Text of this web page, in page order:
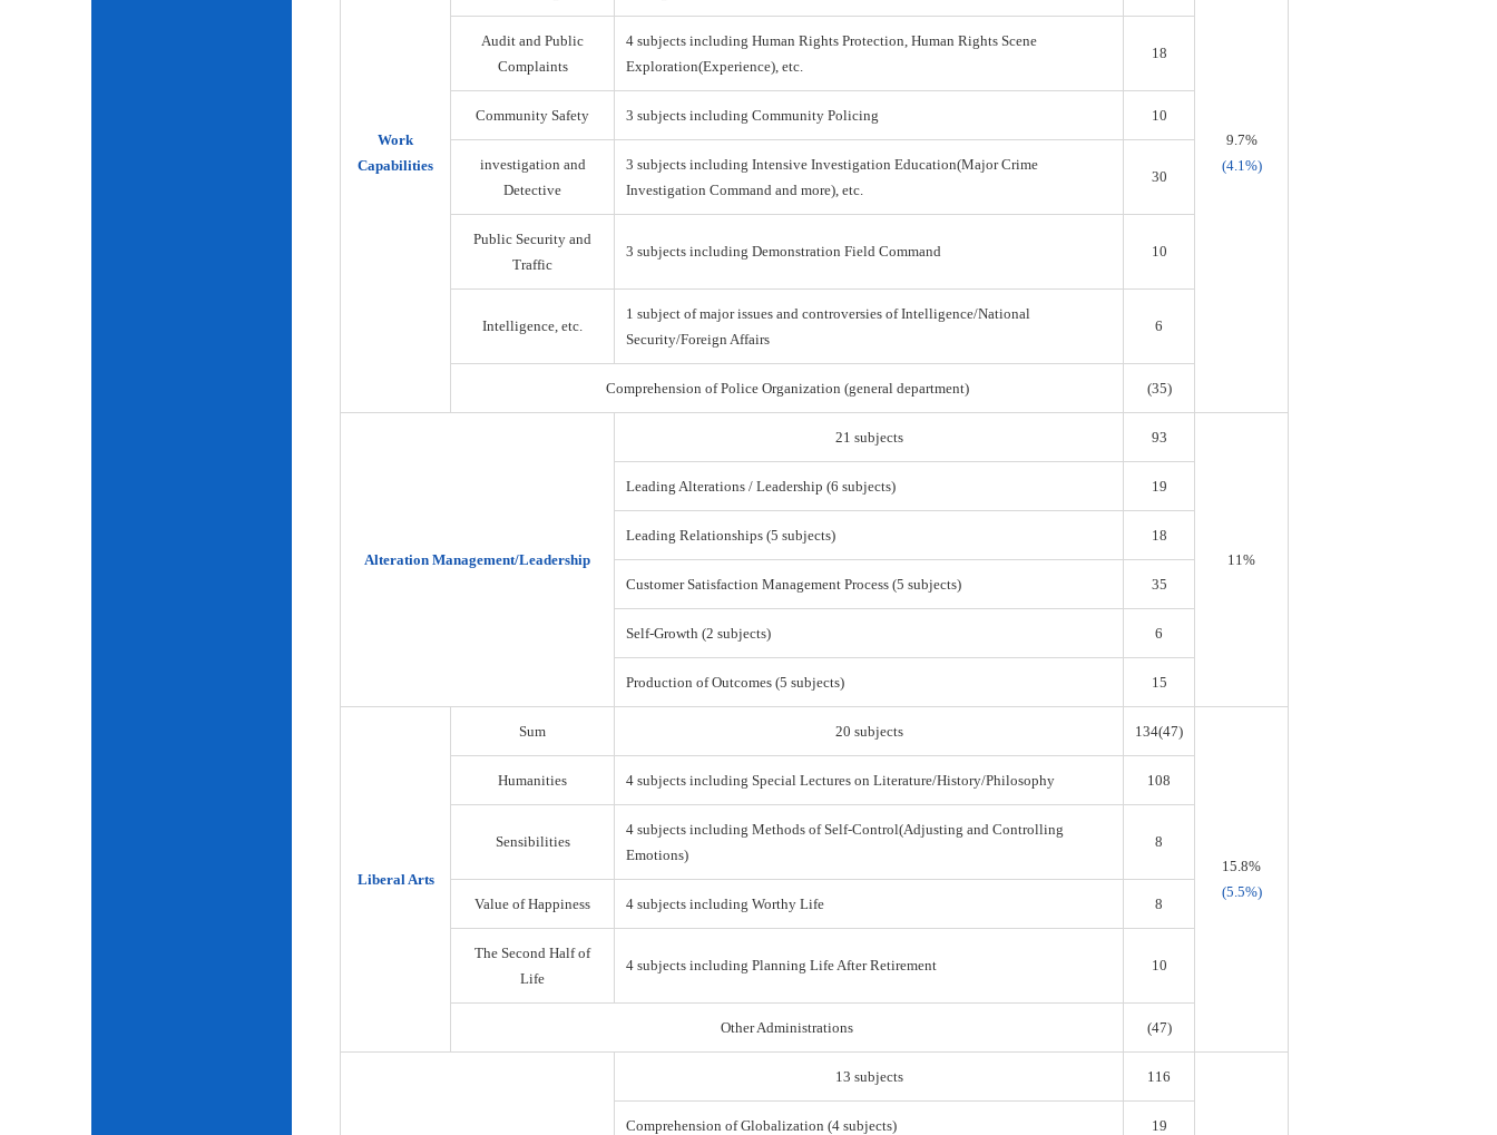
Work
Capabilities
9.7%
(4.1%)
Audit and Public
Complaints
4 subjects including Human Rights Protection, Human Rights Scene
Exploration(Experience), etc.
18
Community Safety 3 subjects including Community Policing 10
investigation and
Detective
3 subjects including Intensive Investigation Education(Major Crime
Investigation Command and more), etc.
30
Public Security and
Traffic
3 subjects including Demonstration Field Command 10
Intelligence, etc.
1 subject of major issues and controversies of Intelligence/National
Security/Foreign Affairs
6
Comprehension of Police Organization (general department) (35)
Alteration Management/Leadership
21 subjects 93
11%
Leading Alterations / Leadership (6 subjects) 19
Leading Relationships (5 subjects) 18
Customer Satisfaction Management Process (5 subjects) 35
Self-Growth (2 subjects) 6
Production of Outcomes (5 subjects) 15
Liberal Arts
Sum 20 subjects 134(47)
15.8%
(5.5%)
Humanities 4 subjects including Special Lectures on Literature/History/Philosophy 108
Sensibilities
4 subjects including Methods of Self-Control(Adjusting and Controlling
Emotions)
8
Value of Happiness 4 subjects including Worthy Life 8
The Second Half of
Life
4 subjects including Planning Life After Retirement 10
Other Administrations (47)
13 subjects 116
Comprehension of Globalization (4 subjects) 19